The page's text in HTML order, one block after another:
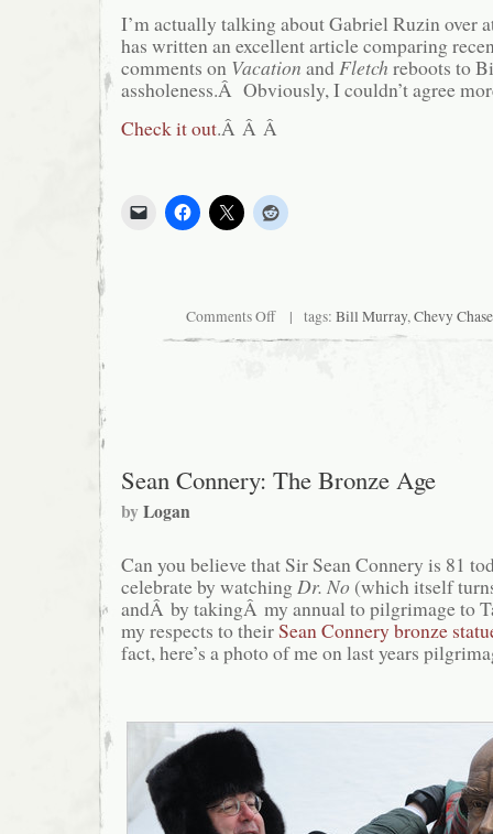
I’m actually talking about Gabriel Ruzin over
has written an excellent article comparing
comments on Vacation andFletch reboots to
assholeness.Â Obviously, I couldn’t agree
Check it out.Â Â Â
Comments Offon
is
| tags: Bill Murray,Chevy Chase
Sean Connery: The Bronze Age
byLogan
Can you believe that Sir Sean Connery is 81
celebrate by watchingDr. No (which itself
andÂ by takingÂ my annual to pilgrimage to
my respects to theirSean Connery bronze
fact, here’s a photo of me on last years